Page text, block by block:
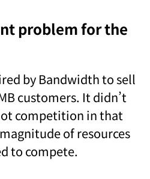
problem for the
by Bandwidth to sell
customers. It didn’t
competition in that
of resources
to compete.